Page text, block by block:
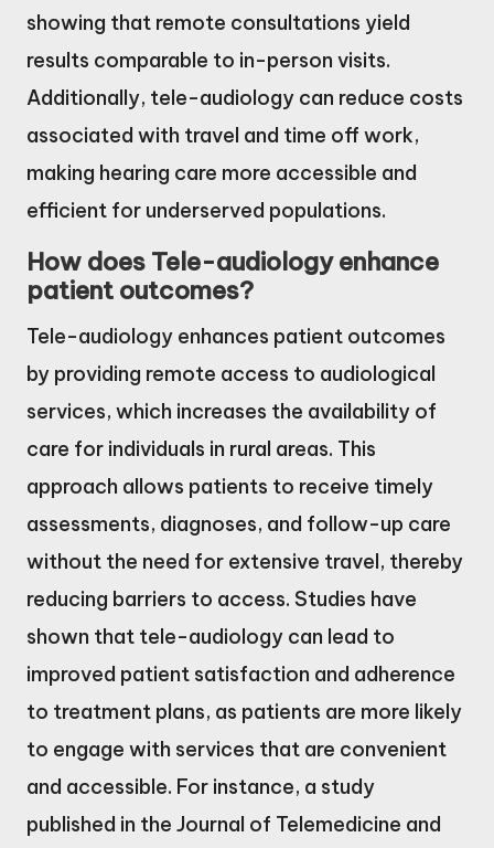
showing that remote consultations yield
results comparable to in-person visits.
Additionally, tele-audiology can reduce costs
associated with travel and time off work,
making hearing care more accessible and
efficient for underserved populations.
How does Tele-audiology enhance
patient outcomes?
Tele-audiology enhances patient outcomes
by providing remote access to audiological
services, which increases the availability of
care for individuals in rural areas. This
approach allows patients to receive timely
assessments, diagnoses, and follow-up care
without the need for extensive travel, thereby
reducing barriers to access. Studies have
shown that tele-audiology can lead to
improved patient satisfaction and adherence
to treatment plans, as patients are more likely
to engage with services that are convenient
and accessible. For instance, a study
published in the Journal of Telemedicine and